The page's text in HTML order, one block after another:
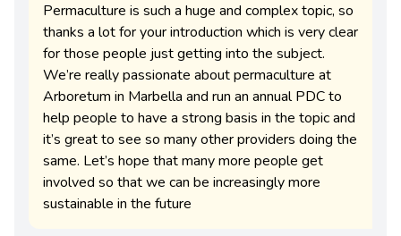
Permaculture is such a huge and complex topic, so
thanks a lot for your introduction which is very clear
for those people just getting into the subject.
We’re really passionate about permaculture at
Arboretum in Marbella and run an annual PDC to
help people to have a strong basis in the topic and
it’s great to see so many other providers doing the
same. Let’s hope that many more people get
involved so that we can be increasingly more
sustainable in the future